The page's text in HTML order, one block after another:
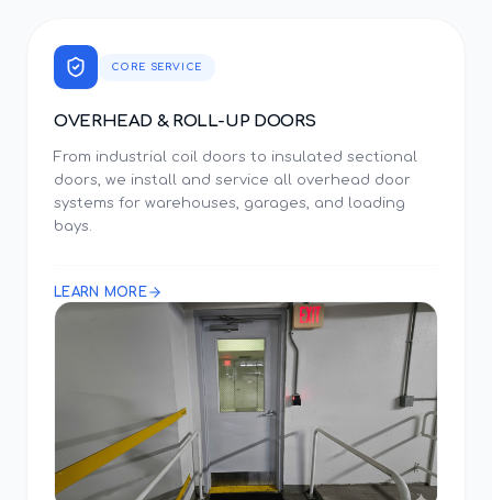
CORE SERVICE
OVERHEAD & ROLL-UP DOORS
From industrial coil doors to insulated sectional
doors, we install and service all overhead door
systems for warehouses, garages, and loading
bays.
LEARN MORE